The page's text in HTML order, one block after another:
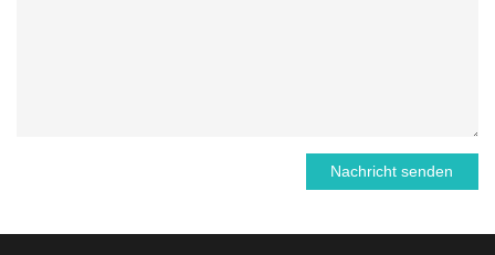
Nachricht senden